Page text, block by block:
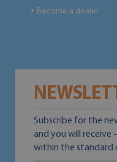
● Become a dealer
Subscribe for the
and you will receive
within the standard